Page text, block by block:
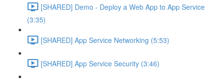
[SHARED] Demo - Deploy a Web App to App Service
(3:35)
[SHARED] App Service Networking (5:53)
[SHARED] App Service Security (3:46)